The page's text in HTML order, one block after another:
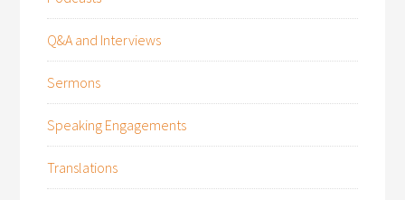
Q&A and Interviews
Sermons
Speaking Engagements
Translations